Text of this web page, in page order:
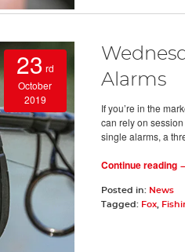
23 rd
October
2019
Alarms
If you’re in the
can rely on
single alarms, a
Continue reading
Posted in: News
Tagged: Fox,